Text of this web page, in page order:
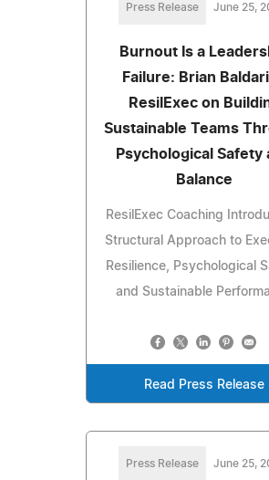
Press Release June 25,
Burnout Is a
Failure: Brian
ResilExec on
Sustainable Teams
Psychological Safety
Balance
ResilExec Coaching
Structural Approach to
Resilience, Psychological
and Sustainable
Read Press Release
Press Release June 25,